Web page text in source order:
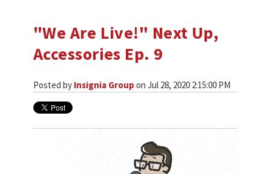
"We Are Live!" Next Up,
Accessories Ep. 9
Posted by Insignia Group on Jul 28, 2020 2:15:00 PM